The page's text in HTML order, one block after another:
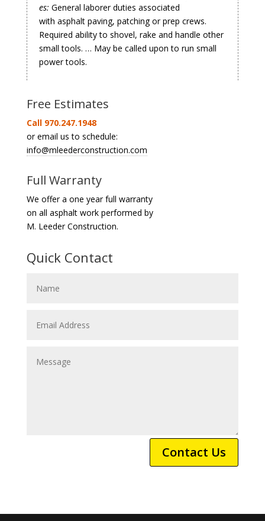
es: General laborer duties associated
with asphalt paving, patching or prep crews.
Required ability to shovel, rake and handle other
small tools. … May be called upon to run small
power tools.
Free Estimates
Call 970.247.1948
or email us to schedule:
info@mleederconstruction.com
Full Warranty
We offer a one year full warranty
on all asphalt work performed by
M. Leeder Construction.
Quick Contact
Contact Us